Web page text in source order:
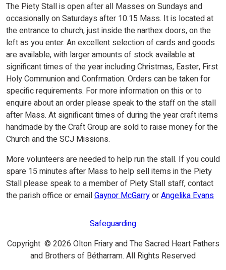
The Piety Stall is open after all Masses on Sundays and
occasionally on Saturdays after 10.15 Mass. It is located at
the entrance to church, just inside the narthex doors, on the
left as you enter. An excellent selection of cards and goods
are available, with larger amounts of stock available at
significant times of the year including Christmas, Easter, First
Holy Communion and Confrmation. Orders can be taken for
specific requirements. For more information on this or to
enquire about an order please speak to the staff on the stall
after Mass. At significant times of during the year craft items
handmade by the Craft Group are sold to raise money for the
Church and the SCJ Missions.
More volunteers are needed to help run the stall. If you could
spare 15 minutes after Mass to help sell items in the Piety
Stall please speak to a member of Piety Stall staff, contact
the parish office or emailGaynor McGarryorAngelika Evans
Safeguarding
Copyright © 2026 Olton Friary and The Sacred Heart Fathers
and Brothers of Bétharram. All Rights Reserved